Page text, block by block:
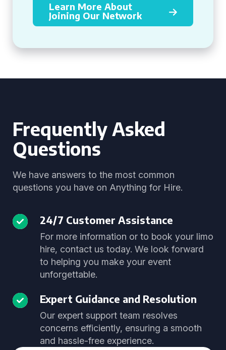
Learn More About
Joining Our Network
Frequently Asked
Questions
We have answers to the most common
questions you have on Anything for Hire.
24/7 Customer Assistance
For more information or to book your limo
hire, contact us today. We look forward
to helping you make your event
unforgettable.
Expert Guidance and Resolution
Our expert support team resolves
concerns efficiently, ensuring a smooth
and hassle-free experience.